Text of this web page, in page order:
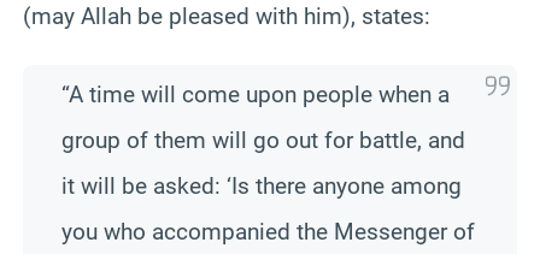
(may Allah be pleased with him), states:
“A time will come upon people when a
group of them will go out for battle, and
it will be asked: ‘Is there anyone among
you who accompanied the Messenger of